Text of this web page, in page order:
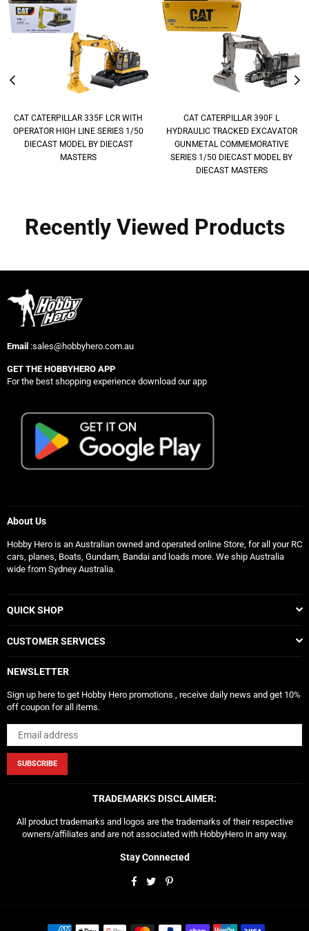
CAT CATERPILLAR 335F LCR WITH
OPERATOR HIGH LINE SERIES 1/50
DIECAST MODEL BY DIECAST
MASTERS
CAT CATERPILLAR 390F L
HYDRAULIC TRACKED EXCAVATOR
GUNMETAL COMMEMORATIVE
SERIES 1/50 DIECAST MODEL BY
DIECAST MASTERS
Recently Viewed Products
Email :sales@hobbyhero.com.au
GET THE HOBBYHERO APP
For the best shopping experience download our app
About Us
Hobby Hero is an Australian owned and operated online Store, for all your RC
cars, planes, Boats, Gundam, Bandai and loads more. We ship Australia
wide from Sydney Australia.
QUICK SHOP
CUSTOMER SERVICES
NEWSLETTER
Sign up here to get Hobby Hero promotions , receive daily news and get 10%
off coupon for all items.
SUBSCRIBE
TRADEMARKS DISCLAIMER:
All product trademarks and logos are the trademarks of their respective
owners/affiliates and are not associated with HobbyHero in any way.
Stay Connected
Facebook
TwitterPinterest